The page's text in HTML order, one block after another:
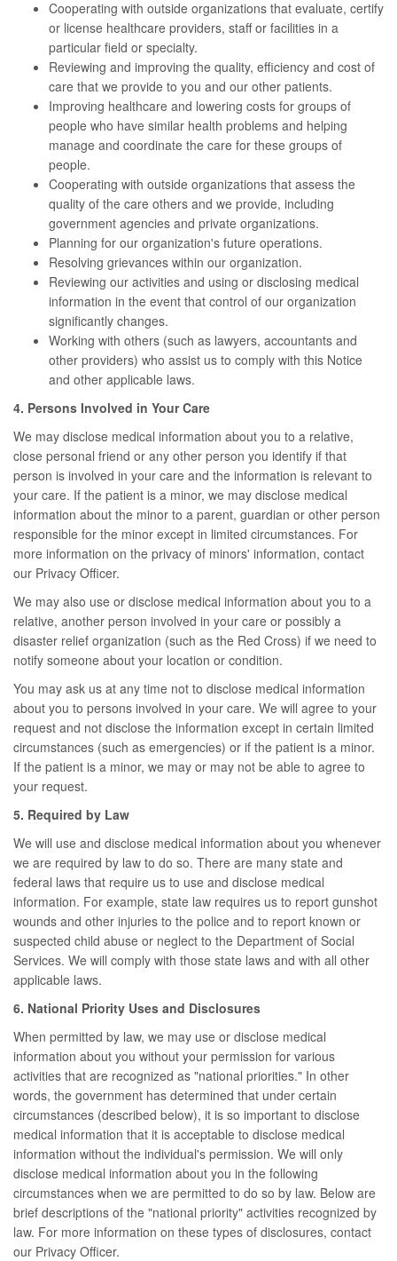
Cooperating with outside organizations that evaluate, certify
or license healthcare providers, staff or facilities in a
particular field or specialty.
Reviewing and improving the quality, efficiency and cost of
care that we provide to you and our other patients.
Improving healthcare and lowering costs for groups of
people who have similar health problems and helping
manage and coordinate the care for these groups of
people.
Cooperating with outside organizations that assess the
quality of the care others and we provide, including
government agencies and private organizations.
Planning for our organization's future operations.
Resolving grievances within our organization.
Reviewing our activities and using or disclosing medical
information in the event that control of our organization
significantly changes.
Working with others (such as lawyers, accountants and
other providers) who assist us to comply with this Notice
and other applicable laws.
4. Persons Involved in Your Care
We may disclose medical information about you to a relative,
close personal friend or any other person you identify if that
person is involved in your care and the information is relevant to
your care. If the patient is a minor, we may disclose medical
information about the minor to a parent, guardian or other person
responsible for the minor except in limited circumstances. For
more information on the privacy of minors' information, contact
our Privacy Officer.
We may also use or disclose medical information about you to a
relative, another person involved in your care or possibly a
disaster relief organization (such as the Red Cross) if we need to
notify someone about your location or condition.
You may ask us at any time not to disclose medical information
about you to persons involved in your care. We will agree to your
request and not disclose the information except in certain limited
circumstances (such as emergencies) or if the patient is a minor.
If the patient is a minor, we may or may not be able to agree to
your request.
5. Required by Law
We will use and disclose medical information about you whenever
we are required by law to do so. There are many state and
federal laws that require us to use and disclose medical
information. For example, state law requires us to report gunshot
wounds and other injuries to the police and to report known or
suspected child abuse or neglect to the Department of Social
Services. We will comply with those state laws and with all other
applicable laws.
6. National Priority Uses and Disclosures
When permitted by law, we may use or disclose medical
information about you without your permission for various
activities that are recognized as "national priorities." In other
words, the government has determined that under certain
circumstances (described below), it is so important to disclose
medical information that it is acceptable to disclose medical
information without the individual's permission. We will only
disclose medical information about you in the following
circumstances when we are permitted to do so by law. Below are
brief descriptions of the "national priority" activities recognized by
law. For more information on these types of disclosures, contact
our Privacy Officer.